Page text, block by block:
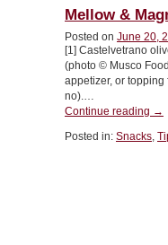
A
Or
A
Mellow &
Posted on June 20,
[1] Castelvetrano
(photo © Musco
appetizer, or
no).…
Continue reading →
Posted in: Snacks,